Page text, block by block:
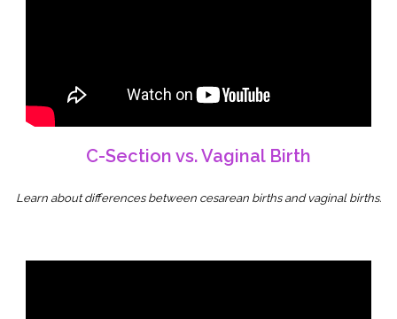
C-Section vs. Vaginal Birth
Learn about differences between cesarean births and vaginal births.